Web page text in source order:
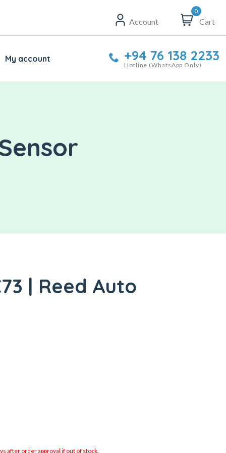
Account
0
Cart
My account +94 76 138 2233
Hotline (WhatsApp Only)
| Reed Auto
after order approval if out of stock.